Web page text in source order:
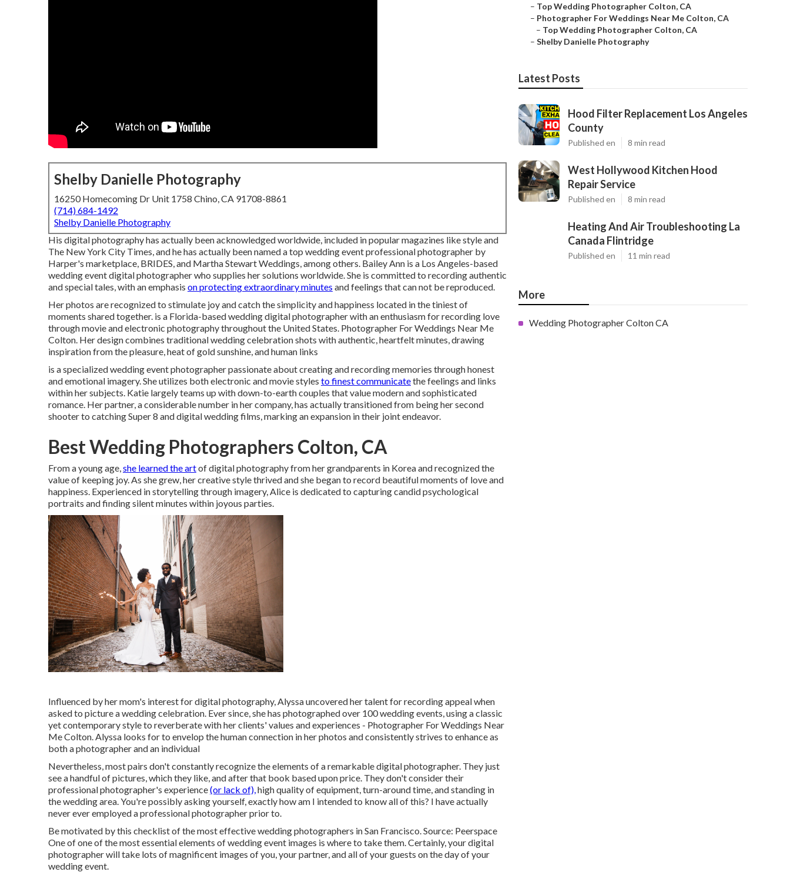
Shelby Danielle Photography
16250 Homecoming Dr Unit 1758 Chino, CA 91708-8861
(714) 684-1492
Shelby Danielle Photography
His digital photography has actually been acknowledged worldwide, included in popular magazines like style and
The New York City Times, and he has actually been named a top wedding event professional photographer by
Harper's marketplace, BRIDES, and Martha Stewart Weddings, among others. Bailey Ann is a Los Angeles-based
wedding event digital photographer who supplies her solutions worldwide. She is committed to recording authentic
and special tales, with an emphasis on protecting extraordinary minutes and feelings that can not be reproduced.
Her photos are recognized to stimulate joy and catch the simplicity and happiness located in the tiniest of
moments shared together. is a Florida-based wedding digital photographer with an enthusiasm for recording love
through movie and electronic photography throughout the United States. Photographer For Weddings Near Me
Colton. Her design combines traditional wedding celebration shots with authentic, heartfelt minutes, drawing
inspiration from the pleasure, heat of gold sunshine, and human links
is a specialized wedding event photographer passionate about creating and recording memories through honest
and emotional imagery. She utilizes both electronic and movie styles to finest communicatethe feelings and links
within her subjects. Katie largely teams up with down-to-earth couples that value modern and sophisticated
romance. Her partner, a considerable number in her company, has actually transitioned from being her second
shooter to catching Super 8 and digital wedding films, marking an expansion in their joint endeavor.
Best Wedding Photographers Colton, CA
From a young age,she learned the artof digital photography from her grandparents in Korea and recognized the
value of keeping joy. As she grew, her creative style thrived and she began to record beautiful moments of love and
happiness. Experienced in storytelling through imagery, Alice is dedicated to capturing candid psychological
portraits and finding silent minutes within joyous parties.
Influenced by her mom's interest for digital photography, Alyssa uncovered her talent for recording appeal when
asked to picture a wedding celebration. Ever since, she has photographed over 100 wedding events, using a classic
yet contemporary style to reverberate with her clients' values and experiences - Photographer For Weddings Near
Me Colton. Alyssa looks for to envelop the human connection in her photos and consistently strives to enhance as
both a photographer and an individual
Nevertheless, most pairs don't constantly recognize the elements of a remarkable digital photographer. They just
see a handful of pictures, which they like, and after that book based upon price. They don't consider their
professional photographer's experience(or lack of), high quality of equipment, turn-around time, and standing in
the wedding area. You're possibly asking yourself, exactly how am I intended to know all of this? I have actually
never ever employed a professional photographer prior to.
Be motivated by this checklist of the most effective wedding photographers in San Francisco. Source: Peerspace
One of one of the most essential elements of wedding event images is where to take them. Certainly, your digital
photographer will take lots of magnificent images of you, your partner, and all of your guests on the day of your
wedding event
– Top Wedding Photographer Colton, CA
– Photographer For Weddings Near Me Colton, CA
– Top Wedding Photographer Colton, CA
– Shelby Danielle Photography
Latest Posts
Hood Filter Replacement Los Angeles
County
Published en 8 min read
West Hollywood Kitchen Hood
Repair Service
Published en 8 min read
Heating And Air Troubleshooting La
Canada Flintridge
Published en 11 min read
More
Wedding Photographer Colton CA